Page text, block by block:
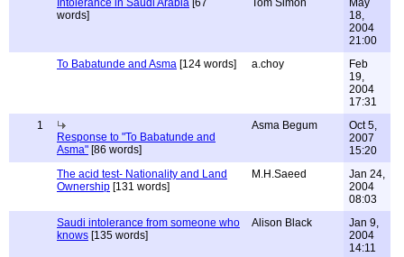
Intolerance in Saudi Arabia [67
words]
Tom Simon
May
18,
2004
21:00
To Babatunde and Asma [124 words] a.choy
Feb
19,
2004
17:31
1
Response to "To Babatunde and
Asma" [86 words]
Asma Begum
Oct 5,
2007
15:20
The acid test- Nationality and Land
Ownership [131 words]
M.H.Saeed
Jan 24,
2004
08:03
Saudi intolerance from someone who
knows [135 words]
Alison Black
Jan 9,
2004
14:11